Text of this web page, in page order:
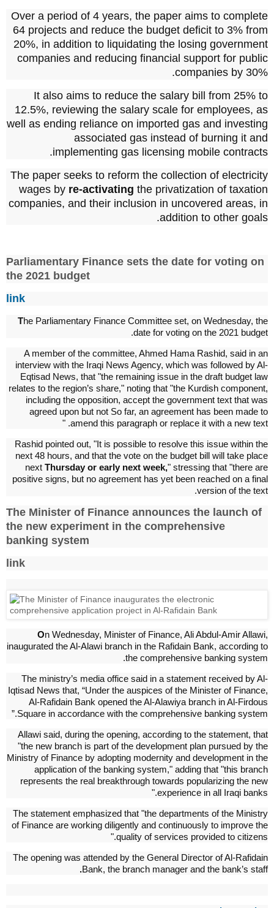
Over a period of 4 years, the paper aims to complete
64 projects and reduce the budget deficit to 3% from
20%, in addition to liquidating the losing government
companies and reducing financial support for public
companies by 30%.
It also aims to reduce the salary bill from 25% to
12.5%, reviewing the salary scale for employees, as
well as ending reliance on imported gas and investing
associated gas instead of burning it and
implementing gas licensing mobile contracts.
The paper seeks to reform the collection of electricity
wages by re-activating the privatization of taxation
companies, and their inclusion in uncovered areas, in
addition to other goals.
Parliamentary Finance sets the date for voting on
the 2021 budget
link
The Parliamentary Finance Committee set, on Wednesday, the
date for voting on the 2021 budget.
A member of the committee, Ahmed Hama Rashid, said in an
interview with the Iraqi News Agency, which was followed by Al-
Eqtisad News, that "the remaining issue in the draft budget law
relates to the region’s share," noting that "the Kurdish component,
including the opposition, accept the government text that was
agreed upon but not So far, an agreement has been made to
amend this paragraph or replace it with a new text. "
Rashid pointed out, "It is possible to resolve this issue within the
next 48 hours, and that the vote on the budget bill will take place
next Thursday or early next week," stressing that "there are
positive signs, but no agreement has yet been reached on a final
version of the text.
The Minister of Finance announces the launch of
the new experiment in the comprehensive
banking system
link
On Wednesday, Minister of Finance, Ali Abdul-Amir Allawi,
inaugurated the Al-Alawi branch in the Rafidain Bank, according to
the comprehensive banking system.
The ministry’s media office said in a statement received by Al-
Iqtisad News that, “Under the auspices of the Minister of Finance,
Al-Rafidain Bank opened the Al-Alawiya branch in Al-Firdous
Square in accordance with the comprehensive banking system.”
Allawi said, during the opening, according to the statement, that
"the new branch is part of the development plan pursued by the
Ministry of Finance by adopting modernity and development in the
application of the banking system," adding that "this branch
represents the real breakthrough towards popularizing the new
experience in all Iraqi banks."
The statement emphasized that "the departments of the Ministry
of Finance are working diligently and continuously to improve the
quality of services provided to citizens."
The opening was attended by the General Director of Al-Rafidain
Bank, the branch manager and the bank’s staff
.